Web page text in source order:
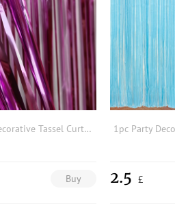
1pc Party Decorative Tassel Curtain
Buy 2.5 £